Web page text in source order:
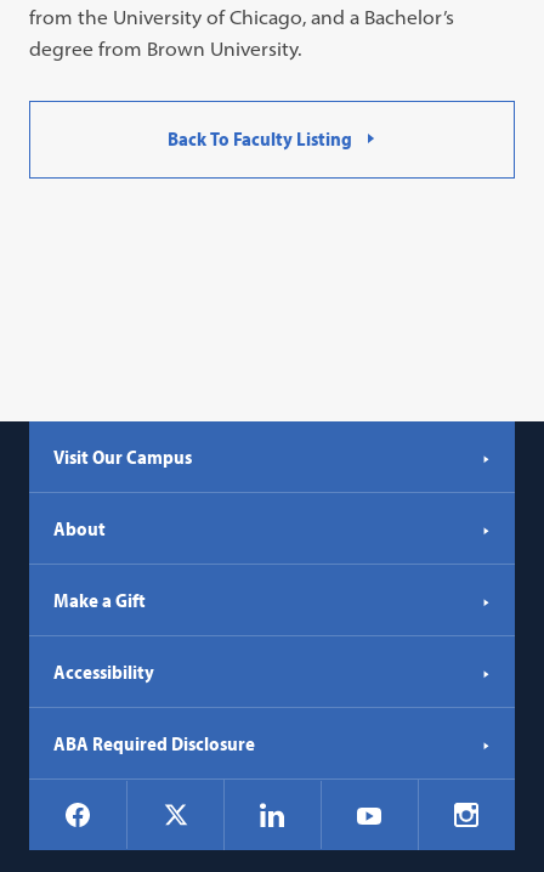
from the University of Chicago, and a Bachelor’s
degree from Brown University.
Back To Faculty Listing
Visit Our Campus
About
Make a Gift
Accessibility
ABA Required Disclosure
Social
Navigation
Facebook LinkedIn YouTube